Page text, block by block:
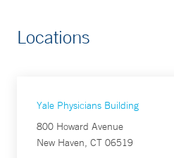
Locations
Yale Physicians Building
800 Howard Avenue
New Haven, CT 06519